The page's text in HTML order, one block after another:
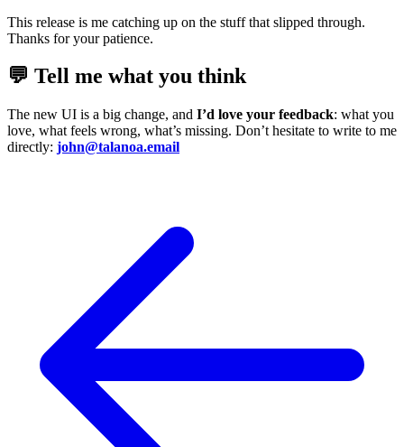
This release is me catching up on the stuff that slipped through.
Thanks for your patience.
💬 Tell me what you think
The new UI is a big change, and I’d love your feedback: what you
love, what feels wrong, what’s missing. Don’t hesitate to write to me
directly: john@talanoa.email